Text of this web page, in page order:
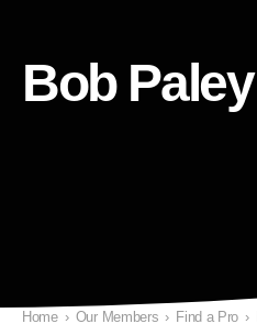
Bob Paley
Home › Our Members › Find a Pro ›